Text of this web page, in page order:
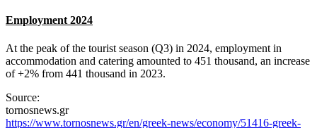
Employment 2024
At the peak of the tourist season (Q3) in 2024, employment in
accommodation and catering amounted to 451 thousand, an increase
of +2% from 441 thousand in 2023.
Source:
tornosnews.gr
https://www.tornosnews.gr/en/greek-news/economy/51416-greek-